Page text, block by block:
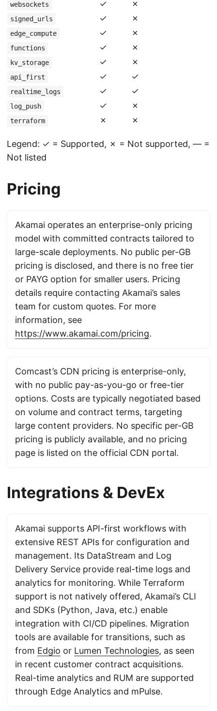
websockets ✓ ✗
signed_urls ✓ ✗
edge_compute ✓ ✗
functions ✓ ✗
kv_storage ✓ ✗
api_first ✓ ✓
realtime_logs ✓ ✓
log_push ✓ ✗
terraform ✗ ✗
Legend: ✓ = Supported, ✗ = Not supported, — =
Not listed
Pricing
Akamai operates an enterprise-only pricing
model with committed contracts tailored to
large-scale deployments. No public per-GB
pricing is disclosed, and there is no free tier
or PAYG option for smaller users. Pricing
details require contacting Akamai’s sales
team for custom quotes. For more
information, see
https://www.akamai.com/pricing.
Comcast’s CDN pricing is enterprise-only,
with no public pay-as-you-go or free-tier
options. Costs are typically negotiated based
on volume and contract terms, targeting
large content providers. No specific per-GB
pricing is publicly available, and no pricing
page is listed on the official CDN portal.
Integrations & DevEx
Akamai supports API-first workflows with
extensive REST APIs for configuration and
management. Its DataStream and Log
Delivery Service provide real-time logs and
analytics for monitoring. While Terraform
support is not natively offered, Akamai’s CLI
and SDKs (Python, Java, etc.) enable
integration with CI/CD pipelines. Migration
tools are available for transitions, such as
from Edgio or Lumen Technologies, as seen
in recent customer contract acquisitions.
Real-time analytics and RUM are supported
through Edge Analytics and mPulse.